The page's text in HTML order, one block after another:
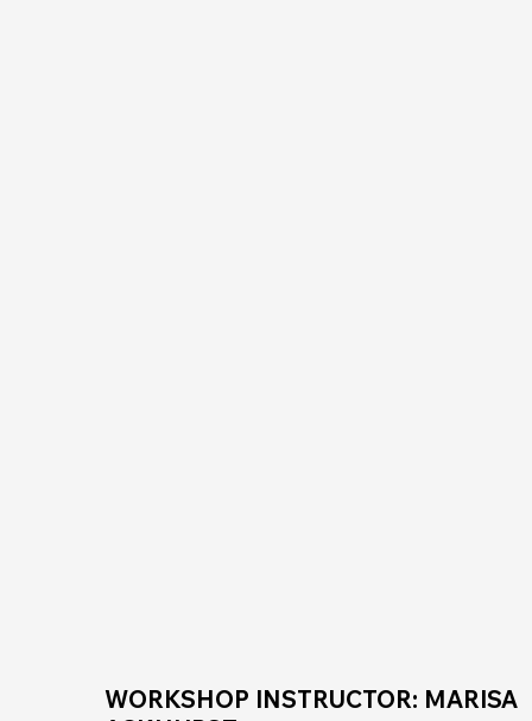
WORKSHOP INSTRUCTOR: MARISA